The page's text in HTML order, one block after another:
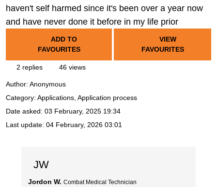
haven't self harmed since it's been over a year now
and have never done it before in my life prior
ADD TO
FAVOURITES
VIEW
FAVOURITES
2 replies 46 views
Author: Anonymous
Category: Applications, Application process
Date asked: 03 February, 2025 19:34
Last update: 04 February, 2026 03:01
JW
Jordon W. Combat Medical Technician